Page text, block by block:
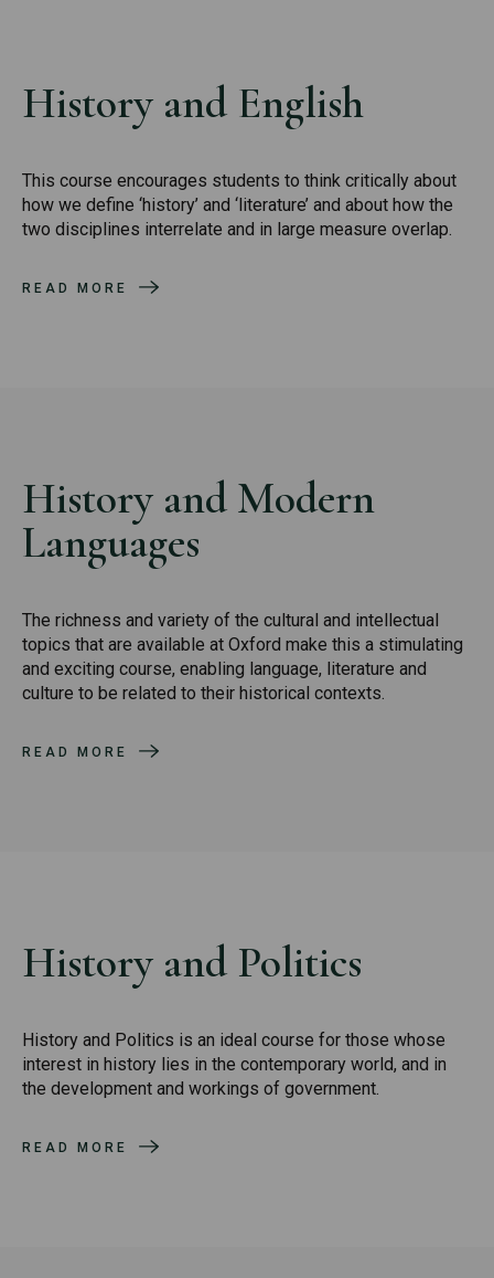
History and English
This course encourages students to think critically about
how we define ‘history’ and ‘literature’ and about how the
two disciplines interrelate and in large measure overlap.
READ MORE
History and Modern
Languages
The richness and variety of the cultural and intellectual
topics that are available at Oxford make this a stimulating
and exciting course, enabling language, literature and
culture to be related to their historical contexts.
READ MORE
History and Politics
History and Politics is an ideal course for those whose
interest in history lies in the contemporary world, and in
the development and workings of government.
READ MORE